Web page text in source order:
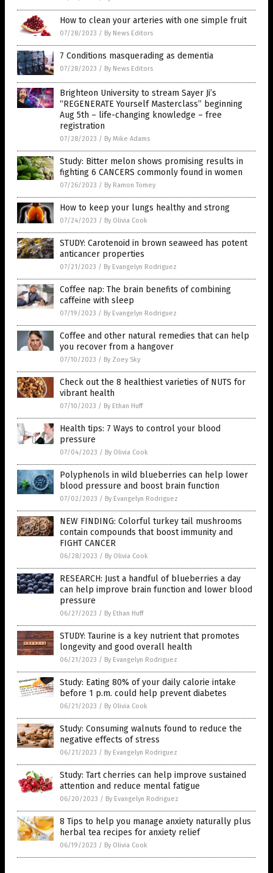
How to clean your arteries with one simple fruit
07/28/2023 / By News Editors
7 Conditions masquerading as dementia
07/28/2023 / By News Editors
Brighteon University to stream Sayer Ji’s
“REGENERATE Yourself Masterclass” beginning
Aug 5th – life-changing knowledge – free
registration
07/28/2023 / By Mike Adams
Study: Bitter melon shows promising results in
fighting 6 CANCERS commonly found in women
07/26/2023 / By Ramon Tomey
How to keep your lungs healthy and strong
07/24/2023 / By Olivia Cook
STUDY: Carotenoid in brown seaweed has potent
anticancer properties
07/21/2023 / By Evangelyn Rodriguez
Coffee nap: The brain benefits of combining
caffeine with sleep
07/19/2023 / By Evangelyn Rodriguez
Coffee and other natural remedies that can help
you recover from a hangover
07/10/2023 / By Zoey Sky
Check out the 8 healthiest varieties of NUTS for
vibrant health
07/10/2023 / By Ethan Huff
Health tips: 7 Ways to control your blood
pressure
07/04/2023 / By Olivia Cook
Polyphenols in wild blueberries can help lower
blood pressure and boost brain function
07/02/2023 / By Evangelyn Rodriguez
NEW FINDING: Colorful turkey tail mushrooms
contain compounds that boost immunity and
FIGHT CANCER
06/28/2023 / By Olivia Cook
RESEARCH: Just a handful of blueberries a day
can help improve brain function and lower blood
pressure
06/27/2023 / By Ethan Huff
STUDY: Taurine is a key nutrient that promotes
longevity and good overall health
06/21/2023 / By Evangelyn Rodriguez
Study: Eating 80% of your daily calorie intake
before 1 p.m. could help prevent diabetes
06/21/2023 / By Olivia Cook
Study: Consuming walnuts found to reduce the
negative effects of stress
06/21/2023 / By Evangelyn Rodriguez
Study: Tart cherries can help improve sustained
attention and reduce mental fatigue
06/20/2023 / By Evangelyn Rodriguez
8 Tips to help you manage anxiety naturally plus
herbal tea recipes for anxiety relief
06/19/2023 / By Olivia Cook